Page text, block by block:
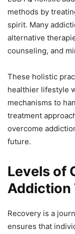
methods by
spirit. Many
alternative
counseling, and
These holistic
healthier lifestyle
mechanisms to
treatment
overcome
future.
Levels of
Addiction
Recovery is a
ensures that